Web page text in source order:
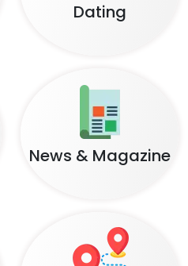
Dating
News & Magazine